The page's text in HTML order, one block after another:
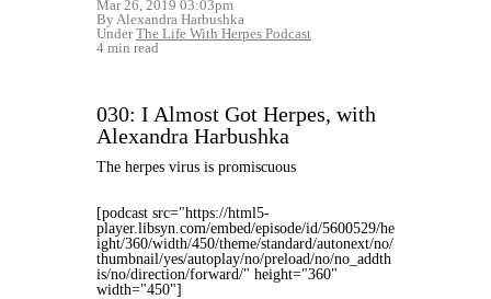
Mar 26, 2019 03:03pm
By Alexandra Harbushka
UnderThe Life With Herpes Podcast
4 min read
030: I Almost Got Herpes, with
Alexandra Harbushka
The herpes virus is promiscuous
[podcast src="https://html5-
player.libsyn.com/embed/episode/id/5600529/he
ight/360/width/450/theme/standard/autonext/no/
thumbnail/yes/autoplay/no/preload/no/no_addth
is/no/direction/forward/" height="360"
width="450"]